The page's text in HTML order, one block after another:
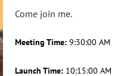
Come join me.
Meeting Time: 9:30:00 AM
Launch Time: 10:15:00 AM